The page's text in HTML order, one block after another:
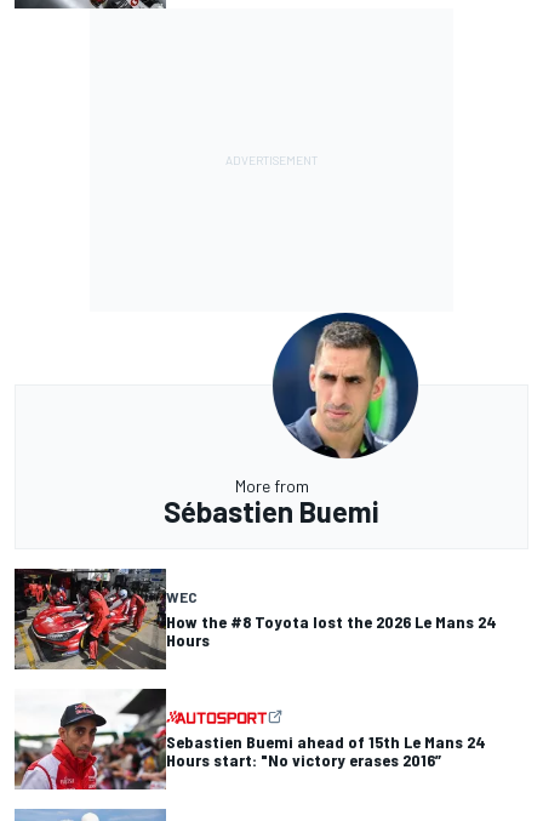
More from
Sébastien Buemi
WEC
How the #8 Toyota lost the 2026 Le Mans 24
Hours
Sebastien Buemi ahead of 15th Le Mans 24
Hours start: "No victory erases 2016”